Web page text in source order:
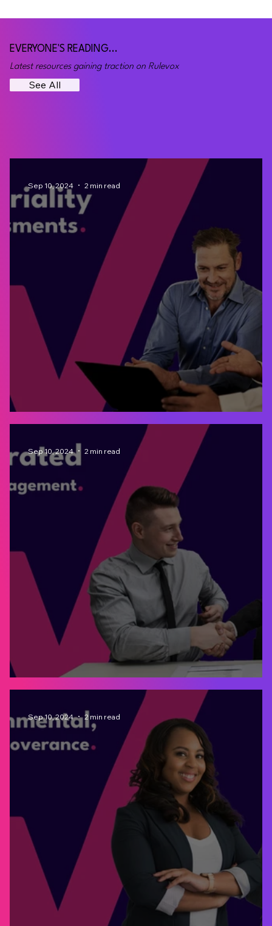
EVERYONE'S READING...
Latest resources gaining traction on Rulevox
See All
Materiality Assessment: What is it for?
Sep 10, 2024 2 min read
Integrated Risk Management
Sep 10, 2024 2 min read
Sep 10, 2024 2 min read